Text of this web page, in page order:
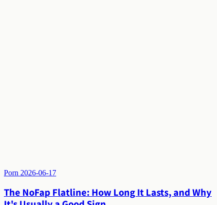
Porn 2026-06-17
The NoFap Flatline: How Long It Lasts, and Why